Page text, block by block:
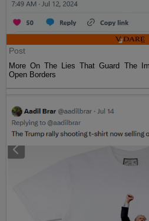
Post
More On The Lies That Guard The
Open Borders